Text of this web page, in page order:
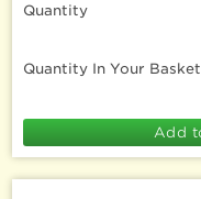
Quantity
Quantity In Your Basket